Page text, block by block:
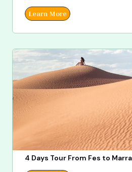
Learn More
4 Days Tour From Fes to